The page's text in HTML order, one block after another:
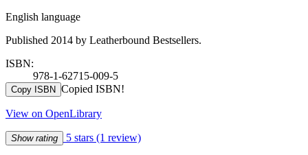
English language
Published 2014 by Leatherbound Bestsellers.
ISBN:
978-1-62715-009-5
Copy ISBN Copied ISBN!
View on OpenLibrary
Show rating 5 stars (1 review)